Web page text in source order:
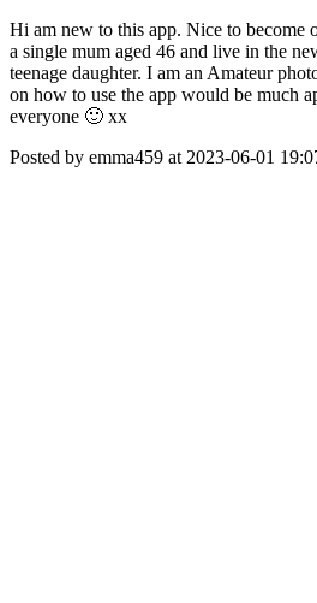
Hi am new to this app. Nice to become
a single mum aged 46 and live in the
teenage daughter. I am an Amateur
on how to use the app would be much
everyone 🙂 xx
Posted by emma459 at 2023-06-01